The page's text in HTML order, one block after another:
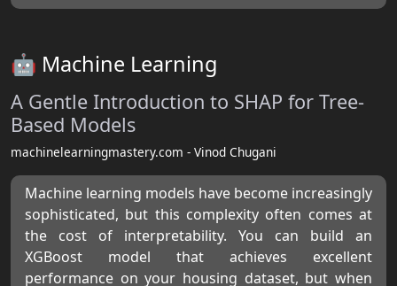
🤖 Machine Learning
A Gentle Introduction to SHAP for Tree-
Based Models
machinelearningmastery.com - Vinod Chugani
Machine learning models have become increasingly
sophisticated, but this complexity often comes at
the cost of interpretability. You can build an
XGBoost model that achieves excellent
performance on your housing dataset, but when